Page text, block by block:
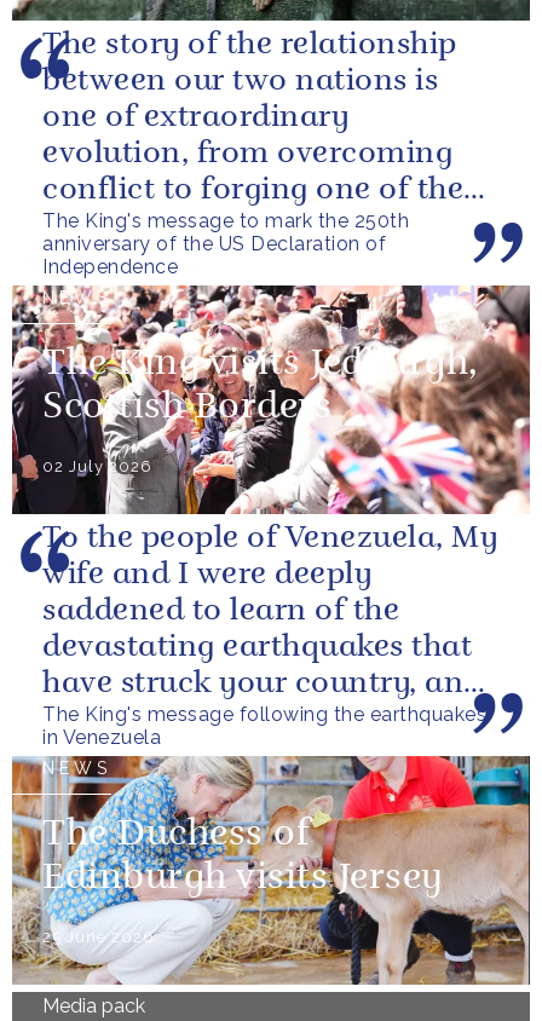
The King's message to mark the 250th
anniversary of the US Declaration of
Independence
The story of the relationship
between our two nations is
one of extraordinary
evolution, from overcoming
conflict to forging one of the
closest and most productive
alliances...
NEWS
The King visits Jedburgh,
Scottish Borders
02 July 2026
The King's message following the earthquakes
in Venezuela
To the people of Venezuela, My
wife and I were deeply
saddened to learn of the
devastating earthquakes that
have struck your country, and
of the tragic loss of life and...
NEWS
The Duchess of
Edinburgh visits Jersey
25 June 2026
Media pack